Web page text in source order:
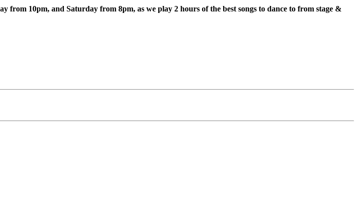
10pm, and Saturday from 8pm, as we play 2 hours of the best songs to dance to from stage &